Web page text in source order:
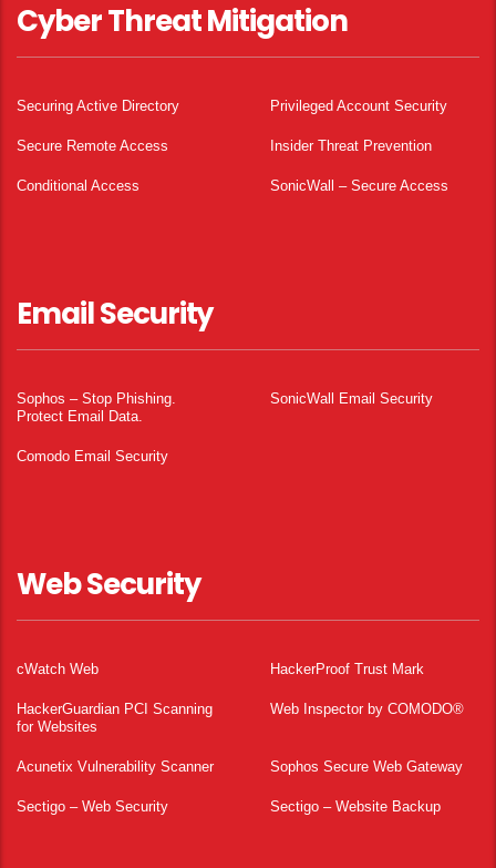
Cyber Threat Mitigation
Securing Active Directory Privileged Account Security
Secure Remote Access Insider Threat Prevention
Conditional Access SonicWall – Secure Access
Email Security
Sophos – Stop Phishing.
Protect Email Data.
SonicWall Email Security
Comodo Email Security
Web Security
cWatch Web HackerProof Trust Mark
HackerGuardian PCI Scanning
for Websites
Web Inspector by COMODO®
Acunetix Vulnerability Scanner Sophos Secure Web Gateway
Sectigo – Web Security Sectigo – Website Backup